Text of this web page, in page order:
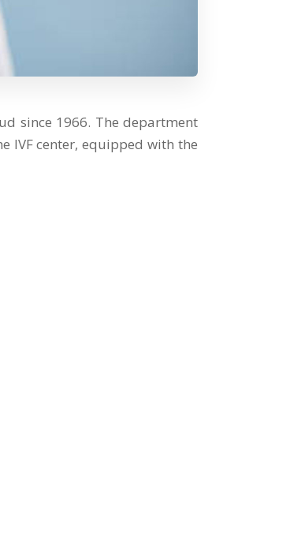
since 1966. The department
IVF center, equipped with the